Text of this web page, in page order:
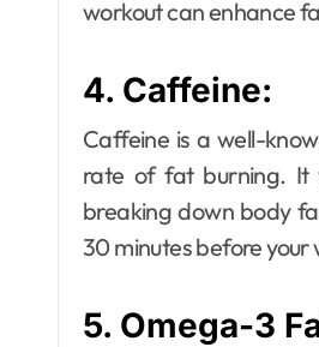
workout can enhance
4. Caffeine:
Caffeine is a well-
rate of fat burning. It
breaking down body
30 minutes before your
5. Omega-3